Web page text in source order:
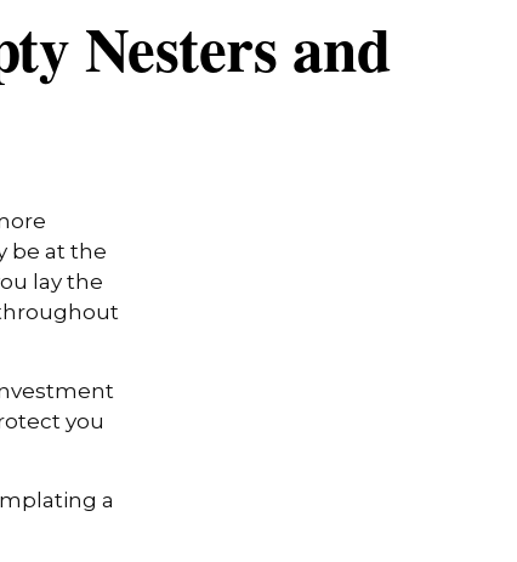
Nesters and
be at the
lay the
you
a